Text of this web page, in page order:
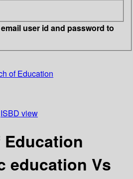
user id and password to
of Education
ISBD view
education Vs